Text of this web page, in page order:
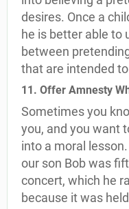
desires. Once a
he is better able to
between
that are intended
11. Offer Amnesty
Sometimes you
you, and you want
into a moral
our son Bob was
concert, which he
because it was